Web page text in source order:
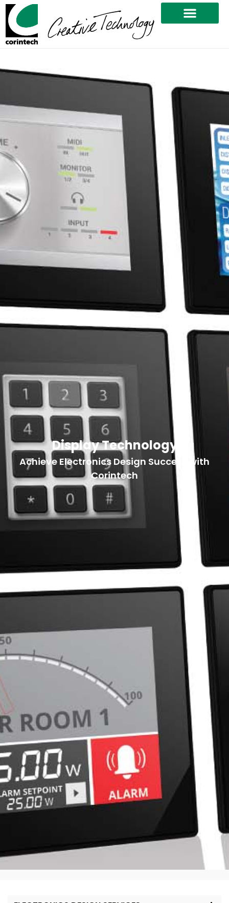
Display Technology
Achieve Electronics Design Success with
Corintech